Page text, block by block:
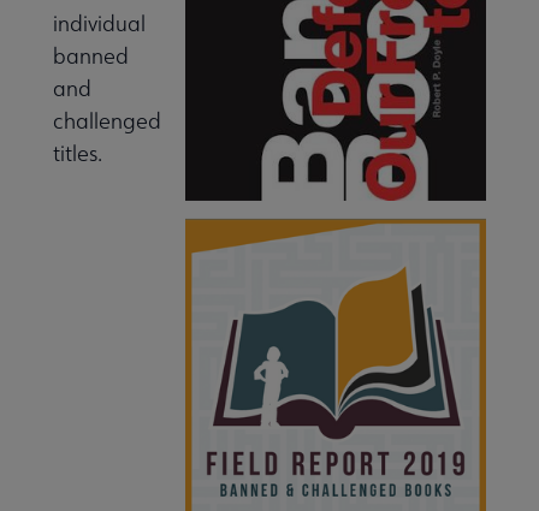
individual
banned
and
challenged
titles.